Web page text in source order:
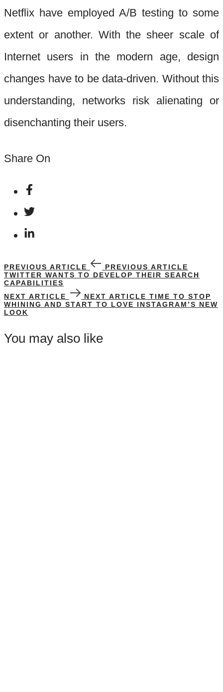
Netflix have employed A/B testing to some
extent or another. With the sheer scale of
Internet users in the modern age, design
changes have to be data-driven. Without this
understanding, networks risk alienating or
disenchanting their users.
Share On
PREVIOUS ARTICLE
PREVIOUS ARTICLE
TWITTER WANTS TO DEVELOP THEIR SEARCH
CAPABILITIES
NEXT ARTICLE
NEXT ARTICLE TIME TO STOP
WHINING AND START TO LOVE INSTAGRAM’S NEW
LOOK
You may also like